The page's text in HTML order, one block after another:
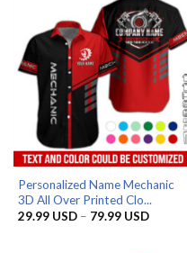
Personalized Name Mechanic
3D All Over Printed Clo...
29.99 USD – 79.99 USDPrice